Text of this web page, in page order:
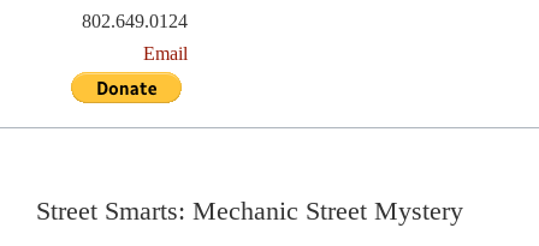
802.649.0124
Email
Street Smarts: Mechanic Street Mystery